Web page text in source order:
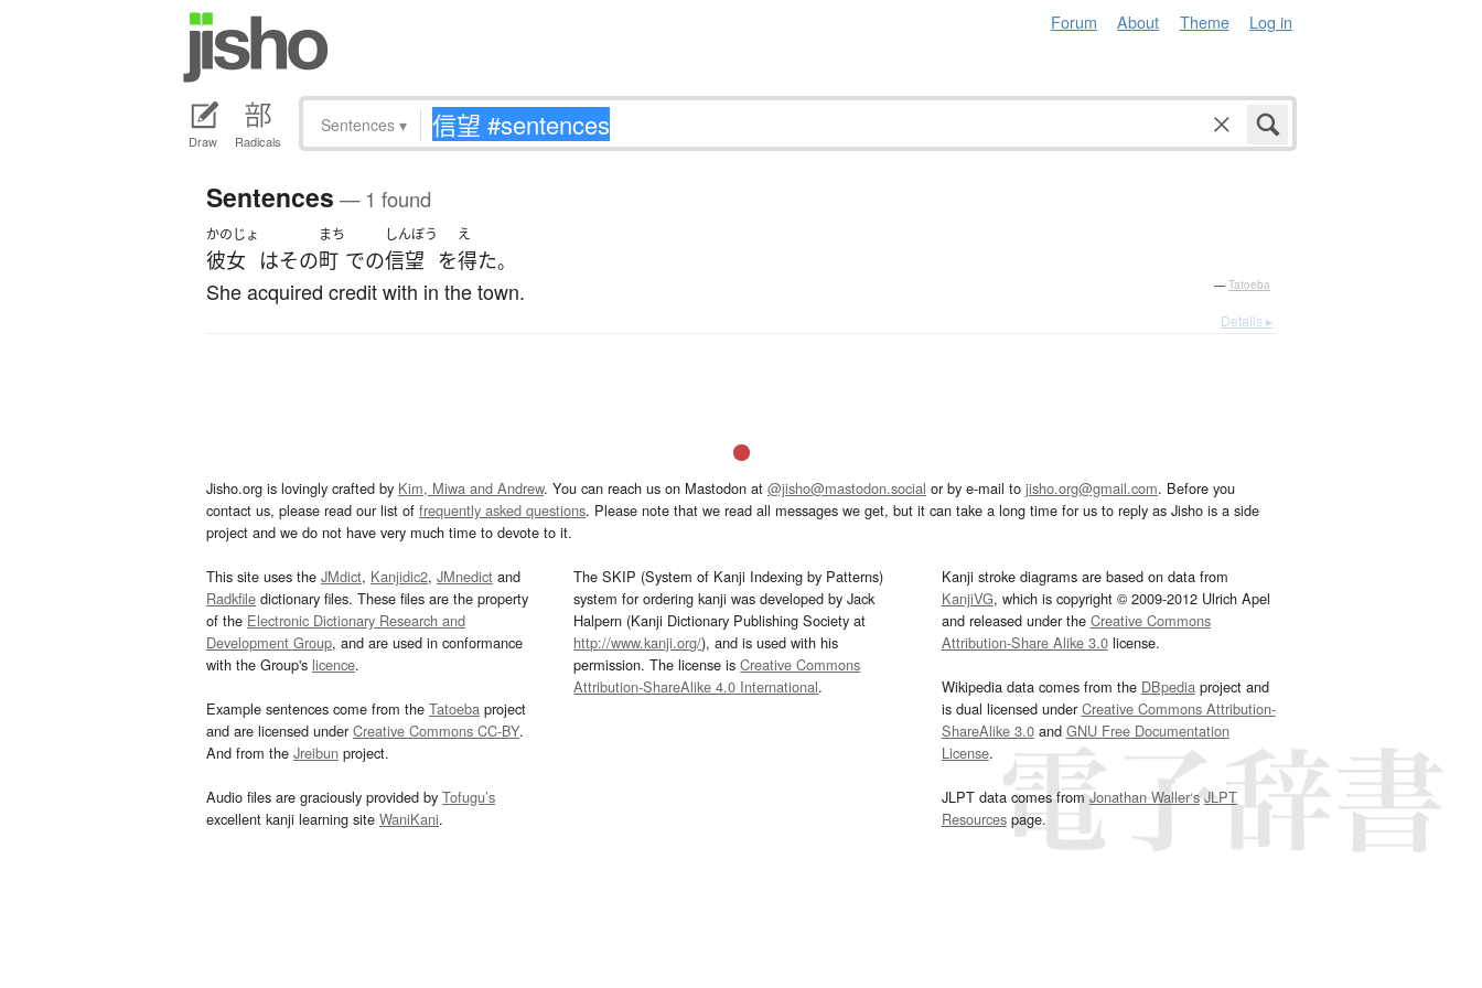
Forum About Theme Log in
Draw Radicals
Sentences ▾
Sentences — 1 found
かのじょ
彼女 はその
まち
町 での
しんぼう
信望 を
え
得た。
She acquired credit with in the town. — Tatoeba
Details ▸
Jisho.org is lovingly crafted by Kim, Miwa and Andrew. You can reach us on Mastodon at @jisho@mastodon.social or by e-mail to jisho.org@gmail.com. Before you
contact us, please read our list of frequently asked questions. Please note that we read all messages we get, but it can take a long time for us to reply as Jisho is a side
project and we do not have very much time to devote to it.
This site uses the JMdict, Kanjidic2, JMnedict and
Radkfile dictionary files. These files are the property
of the Electronic Dictionary Research and
Development Group, and are used in conformance
with the Group's licence.
Example sentences come from the Tatoeba project
and are licensed underCreative Commons CC-BY.
And from the Jreibun project.
Audio files are graciously provided by Tofugu’s
excellent kanji learning site WaniKani.
The SKIP (System of Kanji Indexing by Patterns)
system for ordering kanji was developed by Jack
Halpern (Kanji Dictionary Publishing Society at
http://www.kanji.org/), and is used with his
permission. The license isCreative Commons
Attribution-ShareAlike 4.0 International.
Kanji stroke diagrams are based on data from
KanjiVG, which is copyright © 2009-2012 Ulrich Apel
and released under the Creative Commons
Attribution-Share Alike 3.0license.
Wikipedia data comes from the DBpediaproject and
is dual licensed underCreative Commons Attribution-
ShareAlike 3.0and GNU Free Documentation
License.
JLPT data comes fromJonathan Waller‘s JLPT
Resourcespage.